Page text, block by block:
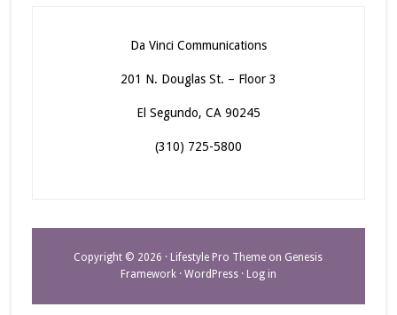
Da Vinci Communications
201 N. Douglas St. – Floor 3
El Segundo, CA 90245
(310) 725-5800
Copyright © 2026 · Lifestyle Pro Theme on Genesis
Framework· WordPress· Log in